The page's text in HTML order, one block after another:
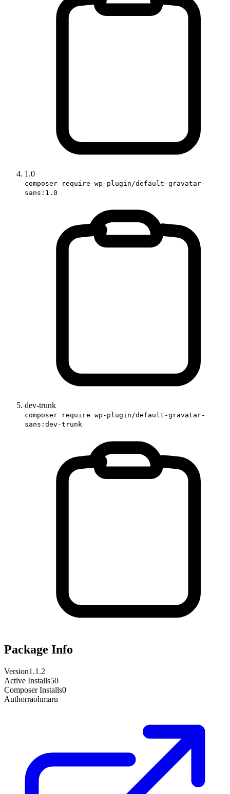
1.0
composer require wp-plugin/default-gravatar-
sans:1.0
dev-trunk
composer require wp-plugin/default-gravatar-
sans:dev-trunk
Package Info
Version1.1.2
Active Installs50
Composer Installs0
Authorraohmaru